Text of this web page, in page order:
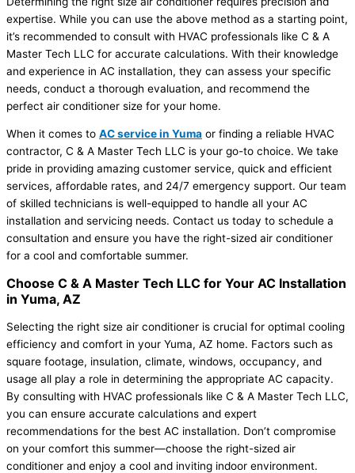
expertise. While you can use the above method as a starting point,
it’s recommended to consult with HVAC professionals like C & A
Master Tech LLC for accurate calculations. With their knowledge
and experience in AC installation, they can assess your specific
needs, conduct a thorough evaluation, and recommend the
perfect air conditioner size for your home.
When it comes to AC service in Yuma or finding a reliable HVAC
contractor, C & A Master Tech LLC is your go-to choice. We take
pride in providing amazing customer service, quick and efficient
services, affordable rates, and 24/7 emergency support. Our team
of skilled technicians is well-equipped to handle all your AC
installation and servicing needs. Contact us today to schedule a
consultation and ensure you have the right-sized air conditioner
for a cool and comfortable summer.
Choose C & A Master Tech LLC for Your AC Installation
in Yuma, AZ
Selecting the right size air conditioner is crucial for optimal cooling
efficiency and comfort in your Yuma, AZ home. Factors such as
square footage, insulation, climate, windows, occupancy, and
usage all play a role in determining the appropriate AC capacity.
By consulting with HVAC professionals like C & A Master Tech LLC,
you can ensure accurate calculations and expert
recommendations for the best AC installation. Don’t compromise
on your comfort this summer—choose the right-sized air
conditioner and enjoy a cool and inviting indoor environment.